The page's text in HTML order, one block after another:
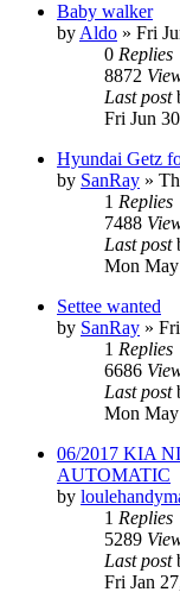
Baby walker
byAldo » Fri
0 Replies
8872
Last post
Fri Jun
Hyundai Getz
by SanRay »
1 Replies
7488
Last post
Mon
Settee wanted
by SanRay »
1 Replies
6686
Last post
Mon
06/2017 KIA
AUTOMATIC
by
1 Replies
5289
Last post
Fri Jan